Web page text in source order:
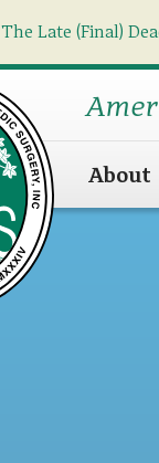
The Late (Final)
About